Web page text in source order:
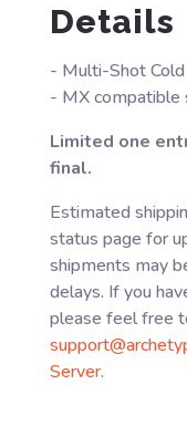
Details
- Multi-Shot Cold
- MX compatible
Limited one
final.
Estimated
status page for
shipments may
delays. If you
please feel free
Server.